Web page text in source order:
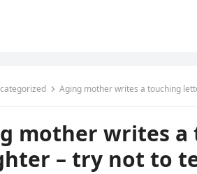
Aging mother writes a touching
mother writes
– try not to